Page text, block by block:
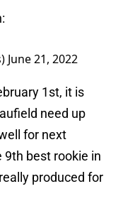
June 21, 2022
1st, it is
need up
for next
9th best rookie in
produced for